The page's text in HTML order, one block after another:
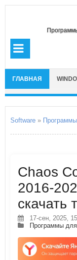
ГЛАВНАЯ
Software »
Chaos
2016-
скачать
17-сен, 2025,
Программы